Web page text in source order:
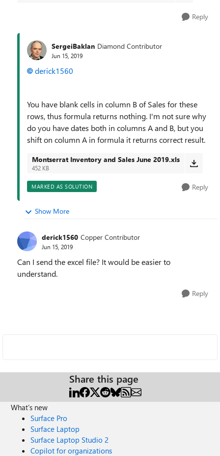
Reply
SergeiBaklan Diamond Contributor
Jun 15, 2019
derick1560
You have blank cells in column B of Sales for these
rows, thus formula returns nothing. I'm not sure why
do you have dates both in columns A and B, but you
shift on column A in formula it returns correct result.
Montserrat Inventory and Sales June 2019.xls
452 KB
MARKED AS SOLUTION Reply
Show More
derick1560 Copper Contributor
Jun 15, 2019
Can I send the excel file? It would be easier to
understand.
Reply
Share this page
What's new
Surface Pro
Surface Laptop
Surface Laptop Studio 2
Copilot for organizations